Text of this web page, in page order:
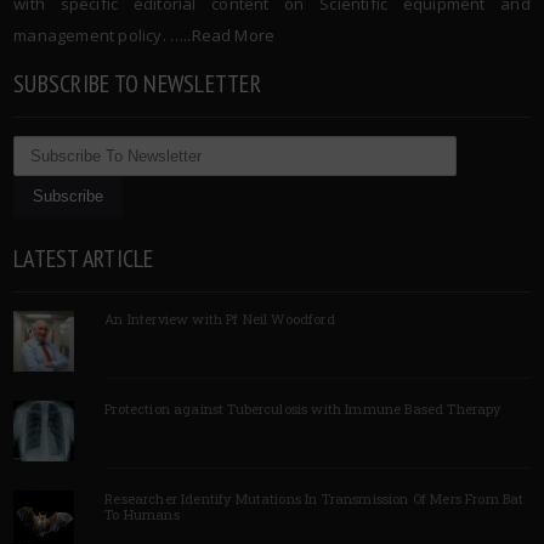
management policy. …..Read More
SUBSCRIBE TO NEWSLETTER
LATEST ARTICLE
An Interview with Pf Neil Woodford
Protection against Tuberculosis with Immune Based Therapy
Researcher Identify Mutations In Transmission Of Mers From Bat
To Humans